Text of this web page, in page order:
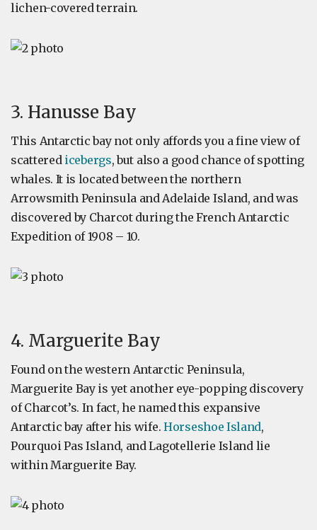
lichen-covered terrain.
3. Hanusse Bay
This Antarctic bay not only affords you a fine view of
scattered icebergs, but also a good chance of spotting
whales. It is located between the northern
Arrowsmith Peninsula and Adelaide Island, and was
discovered by Charcot during the French Antarctic
Expedition of 1908 – 10.
4. Marguerite Bay
Found on the western Antarctic Peninsula,
Marguerite Bay is yet another eye-popping discovery
of Charcot’s. In fact, he named this expansive
Antarctic bay after his wife. Horseshoe Island,
Pourquoi Pas Island, and Lagotellerie Island lie
within Marguerite Bay.